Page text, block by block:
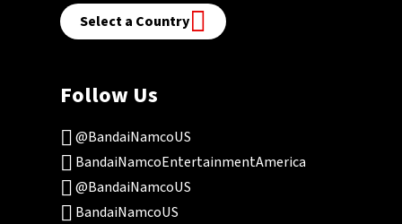
Select a Country
Follow Us
@BandaiNamcoUS
BandaiNamcoEntertainmentAmerica
@BandaiNamcoUS
BandaiNamcoUS